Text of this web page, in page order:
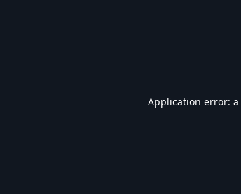
Application error: a